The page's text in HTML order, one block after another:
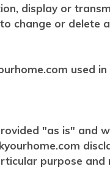
display or
change or
used
"as is" and
purpose